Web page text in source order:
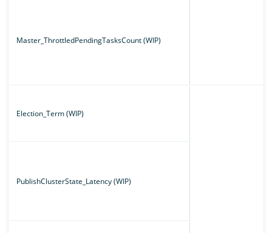
Master_ThrottledPendingTasksCount (WIP)
Election_Term (WIP)
PublishClusterState_Latency (WIP)